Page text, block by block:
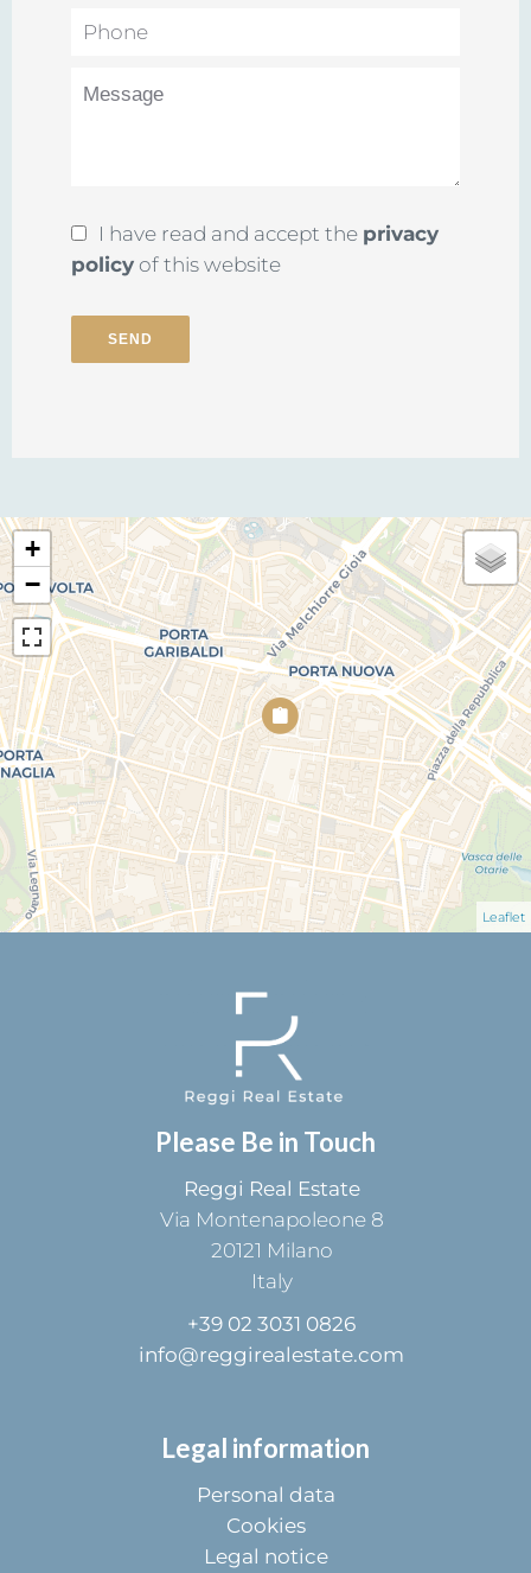
I have read and accept the privacy
policy of this website
SEND
+
−
Leaflet
Please Be in Touch
Reggi Real Estate
Via Montenapoleone 8
20121 Milano
Italy
+39 02 3031 0826
info@reggirealestate.com
Legal information
Personal data
Cookies
Legal notice